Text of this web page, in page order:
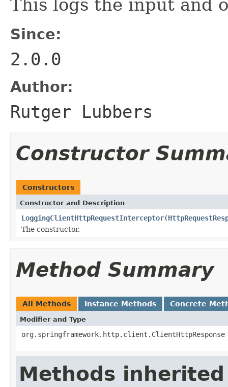
This logs the input and
Since:
2.0.0
Author:
Rutger Lubbers
Constructor
Constructors
Constructor and Description
LoggingClientHttpRequestInterceptor(
The constructor.
Method Summary
All Methods Instance Methods Concrete
Modifier and Type
org.springframework.http.client.ClientHttpResponse
Methods